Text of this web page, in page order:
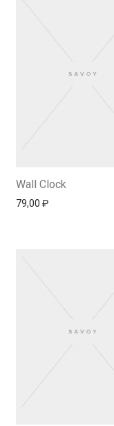
Wall Clock
79,00 ₽